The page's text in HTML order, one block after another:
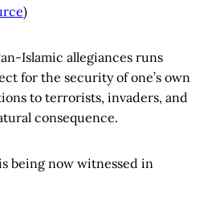
)
Islamic allegiances runs
for the security of one’s own
to terrorists, invaders, and
consequence.
being now witnessed in